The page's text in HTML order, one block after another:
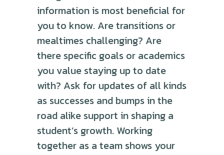
information is most beneficial for
you to know. Are transitions or
mealtimes challenging? Are
there specific goals or academics
you value staying up to date
with? Ask for updates of all kinds
as successes and bumps in the
road alike support in shaping a
student’s growth. Working
together as a team shows your